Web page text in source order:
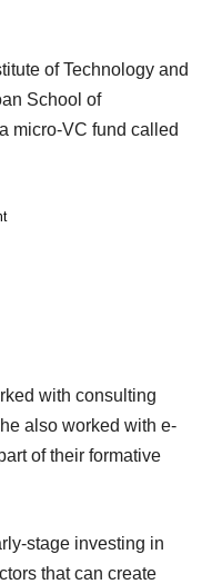
of Technology and
School of
micro-VC fund called
with consulting
also worked with e-
of their formative
stage investing in
that can create